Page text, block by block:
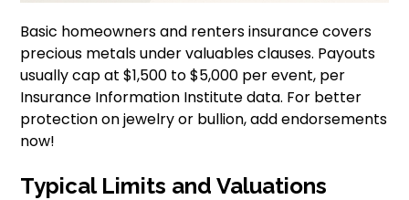
Basic homeowners and renters insurance covers
precious metals under valuables clauses. Payouts
usually cap at $1,500 to $5,000 per event, per
Insurance Information Institute data. For better
protection on jewelry or bullion, add endorsements
now!
Typical Limits and Valuations